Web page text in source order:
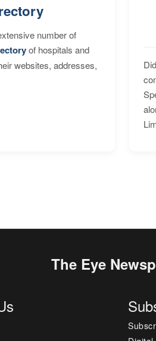
number of
of hospitals and
websites, addresses,
The Eye